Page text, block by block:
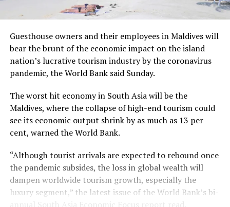
Guesthouse owners and their employees in Maldives will
bear the brunt of the economic impact on the island
nation’s lucrative tourism industry by the coronavirus
pandemic, the World Bank said Sunday.
The worst hit economy in South Asia will be the
Maldives, where the collapse of high-end tourism could
see its economic output shrink by as much as 13 per
cent, warned the World Bank.
“Although tourist arrivals are expected to rebound once
the pandemic subsides, the loss in global wealth will
dampen worldwide tourism growth, especially the
luxury segment,” the latest issue of the World Bank’s bi-